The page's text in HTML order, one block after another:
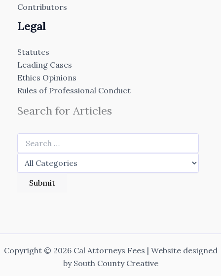
Contributors
Legal
Statutes
Leading Cases
Ethics Opinions
Rules of Professional Conduct
Search for Articles
Copyright © 2026 Cal Attorneys Fees | Website designed
by South County Creative